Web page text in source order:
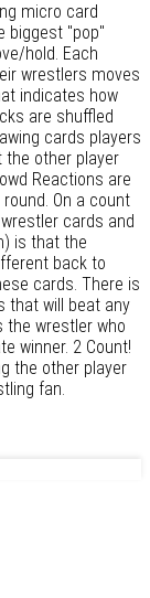
micro card
biggest "pop"
hold. Each
wrestlers moves
indicates how
are shuffled
cards players
the other player
Reactions are
On a count
cards and
is that the
back to
cards. There is
that will beat any
the wrestler who
winner. 2 Count!
the other player
fan.